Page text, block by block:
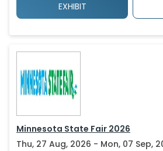
EXHIBIT
Minnesota State Fair 2026
Thu, 27 Aug, 2026 - Mon, 07 Sep,